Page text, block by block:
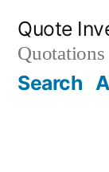
content
Quote
Quotations
Search